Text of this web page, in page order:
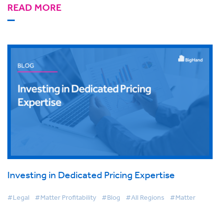
READ MORE
Investing in Dedicated Pricing Expertise
#Legal #Matter Profitability #Blog #All Regions #Matter